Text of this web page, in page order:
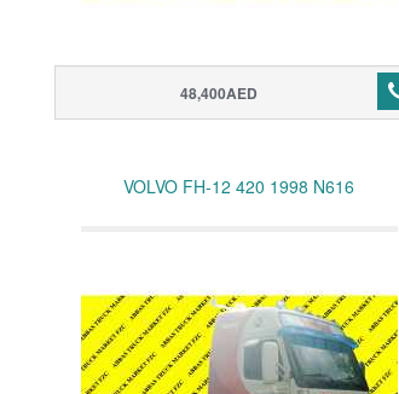
48,400AED
VOLVO FH-12 420 1998 N616